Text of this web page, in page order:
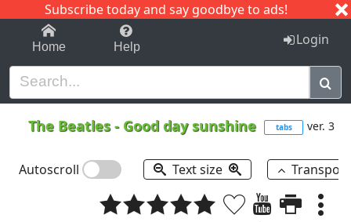
Subscribe today and say goodbye to ads!
1-9 C I J
Home Help Login
The Beatles- Good day sunshine tabs ver. 3
Autoscroll Text size